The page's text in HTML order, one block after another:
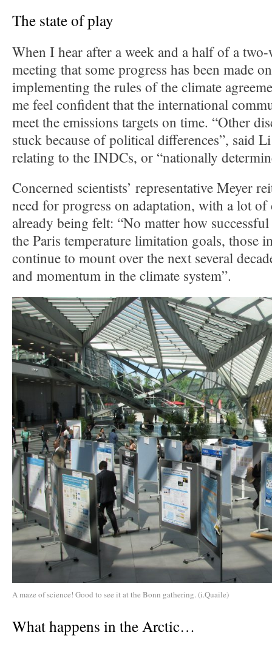
The state of play
When I hear after a week and a half of a
meeting that some progress has been made
implementing the rules of the climate
me feel confident that the international
meet the emissions targets on time. “Other
stuck because of political differences”, said
relating to the INDCs, or “nationally
Concerned scientists’ representative Meyer
need for progress on adaptation, with a lot of
already being felt: “No matter how
the Paris temperature limitation goals, those
continue to mount over the next several
and momentum in the climate system”.
A maze of science! Good to see it at the Bonn gathering. (i.Quaile)
What happens in the Arctic…